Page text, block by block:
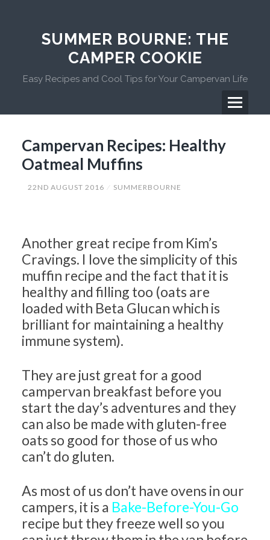
SUMMER BOURNE: THE
CAMPER COOKIE
Easy Recipes and Cool Tips for Your Campervan Life
Menu
Menu
Campervan Recipes: Healthy
Oatmeal Muffins
22ND AUGUST 2016 SUMMERBOURNE
Another great recipe from Kim’s
Cravings. I love the simplicity of this
muffin recipe and the fact that it is
healthy and filling too (oats are
loaded with Beta Glucan which is
brilliant for maintaining a healthy
immune system).
They are just great for a good
campervan breakfast before you
start the day’s adventures and they
can also be made with gluten-free
oats so good for those of us who
can’t do gluten.
As most of us don’t have ovens in our
campers, it is a Bake-Before-You-Go
recipe but they freeze well so you